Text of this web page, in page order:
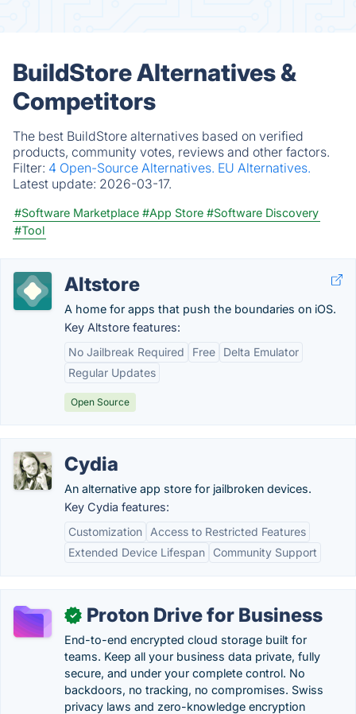
BuildStore Alternatives &
Competitors
The best BuildStore alternatives based on verified
products, community votes, reviews and other factors.
Filter: 4 Open-Source Alternatives. EU Alternatives.
Latest update: 2026-03-17.
#Software Marketplace #App Store #Software Discovery
#Tool
Altstore
A home for apps that push the boundaries on iOS.
Key Altstore features:
No Jailbreak Required
Free
Delta Emulator
Regular Updates
Open Source
Cydia
An alternative app store for jailbroken devices.
Key Cydia features:
Customization
Access to Restricted Features
Extended Device Lifespan
Community Support
✓ Proton Drive for Business
End-to-end encrypted cloud storage built for
teams. Keep all your business data private, fully
secure, and under your complete control. No
backdoors, no tracking, no compromises. Swiss
privacy laws and zero-knowledge encryption